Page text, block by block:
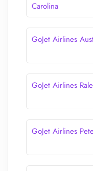
Carolina
GoJet Airlines
GoJet Airlines
GoJet Airlines